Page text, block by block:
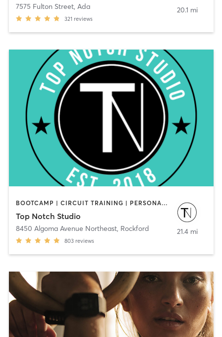
7575 Fulton Street, Ada
321 reviews
20.1 mi
BOOTCAMP | CIRCUIT TRAINING | PERSONAL TRAINING | WEIGHT TRAINING | YOGA
Top Notch Studio
8450 Algoma Avenue Northeast, Rockford
803 reviews
21.4 mi